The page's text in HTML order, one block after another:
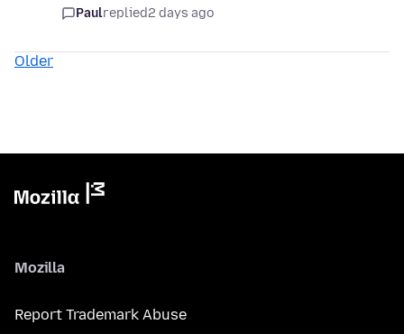
Paulreplied2 days ago
Older
Mozilla
Report Trademark Abuse